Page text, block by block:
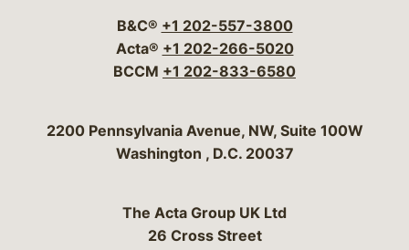
B&C® +1 202-557-3800
Acta® +1 202-266-5020
BCCM +1 202-833-6580
Bergeson & Campbell, P.C.
2200 Pennsylvania Avenue, NW, Suite 100W
Washington , D.C. 20037
The Acta Group UK Ltd
26 Cross Street